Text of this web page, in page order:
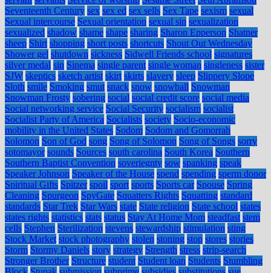
Seventeenth Century sex sex ed sex sells Sex Tape sexism sexual
Sexual intercourse Sexual orientation sexual sin sexualization
sexualized shadow shame shape sharing Sharon Epperson Shatner
sheep Shirt shopping short posts shortcuts Shout Out Wednesday
Shower gel shutdown sickness Sidwell Friends school signatures
silver medal sin Sinema single parent single woman singleness sister
SJW skeptics sketch artist skirt skirts slavery sleep Slippery Slope
Sloth smile Smoking smut snack snow snowball Snowman
Snowman Frosty sobering social social credit score social media
Social networking service Social Security socialism socialist
Socialist Party of America Socialists society Socio-economic
mobility in the United States Sodom Sodom and Gomorrah
Solomon Son of God song Song of Solomon Song of Songs sorry
sotomayor sounds Sources south carolina South Korea Southern
Southern Baptist Convention soveriegnty sow spanking speak
Speaker Johnson Speaker of the House spend spending sperm donor
Spiritual Gifts Spitzer spoil sport sports Sports car Spouse Spring
Cleaning Spurgeon SpyGate Squatters Rights Squatting standard
standards Star Trek Star Wars state State religion State school states
states rights statistics stats status Stay At Home Mom steadfast stem
cells Stephen Sterilization stevens stewardship stimulation sting
Stock Market stock photography stolen stoning stop stores stories
Storm Stormy Daniels story strategy Strength stress strip-search
Stronger Brother Structure student Student loan Students Stumbling